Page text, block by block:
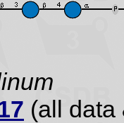
(all data